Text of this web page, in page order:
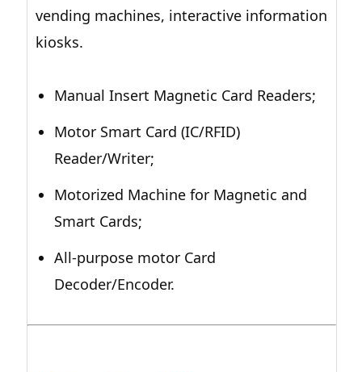
vending machines, interactive information
kiosks.
Manual Insert Magnetic Card Readers;
Motor Smart Card (IC/RFID)
Reader/Writer;
Motorized Machine for Magnetic and
Smart Cards;
All-purpose motor Card
Decoder/Encoder.